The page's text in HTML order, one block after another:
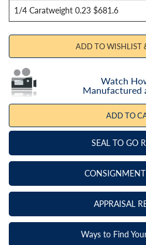
ADD TO WISHLIST
Watch
Manufactured
ADD TO
SEAL TO GO
APPRAISAL
Ways to Find